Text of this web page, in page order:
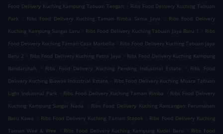
Food Delivery Kuching Kampung Tabuan Tengah . Ribs Food Delivery Kuching Tabuan
Park
. Ribs Food Delivery Kuching Taman Rimba Sama Jaya . Ribs Food Delivery
Kuching Kampung Sungai Laru . Ribs Food Delivery Kuching Tabuan Jaya Baru 1 . Ribs
Food Delivery Kuching Taman Casa Marbella . Ribs Food Delivery Kuching Tabuan Jaya
Baru 2 . Ribs Food Delivery Kuching Petra Jaya . Ribs Food Delivery Kuching Kampung
Bandarshah
. Ribs Food Delivery Kuching Pending Industrial Estate . Ribs Food
Delivery Kuching Biawak Industrial Estate . Ribs Food Delivery Kuching Muara Tabuan
Light Industrial Park . Ribs Food Delivery Kuching Taman Rimba . Ribs Food Delivery
Kuching Kampung Sungai Nada
. Ribs Food Delivery Kuching Rancangan Perumahan
Batu Kawa . Ribs Food Delivery Kuching Taman Stapok . Ribs Food Delivery Kuching
Taman Wee & Wee
. Ribs Food Delivery Kuching Kampung Kudei Baru . Ribs Food